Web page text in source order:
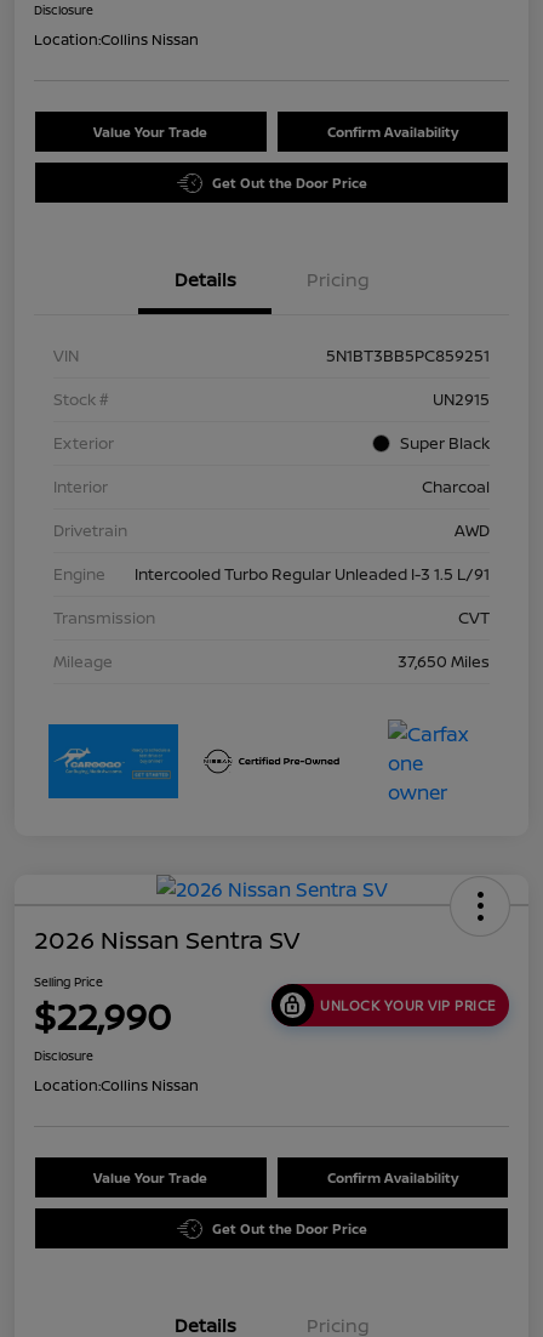
Disclosure
Location:Collins Nissan
Value Your Trade Confirm Availability
Get Out the Door Price
Details Pricing
VIN
5N1BT3BB5PC859251
Stock #
UN2915
Exterior
Super Black
Interior
Charcoal
Drivetrain
AWD
Engine
Intercooled Turbo Regular Unleaded I-3 1.5 L/91
Transmission
CVT
Mileage
37,650 Miles
2026 Nissan Sentra SV
Selling Price
$22,990 UNLOCK YOUR VIP PRICE
Disclosure
Location:Collins Nissan
Value Your Trade Confirm Availability
Get Out the Door Price
Details Pricing